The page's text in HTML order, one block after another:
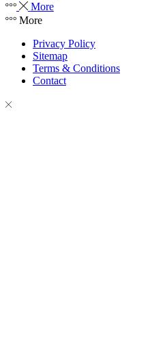
More
More
Privacy Policy
Sitemap
Terms & Conditions
Contact